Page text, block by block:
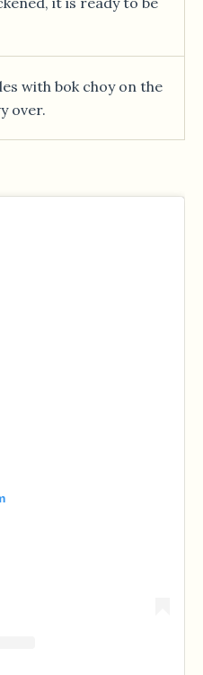
with bok choy on the
over.